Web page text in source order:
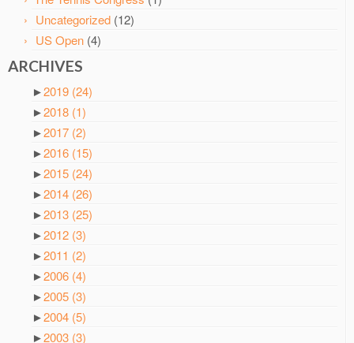
Uncategorized (12)
US Open (4)
ARCHIVES
►2019 (24)
►2018 (1)
►2017 (2)
►2016 (15)
►2015 (24)
►2014 (26)
►2013 (25)
►2012 (3)
►2011 (2)
►2006 (4)
►2005 (3)
►2004 (5)
►2003 (3)